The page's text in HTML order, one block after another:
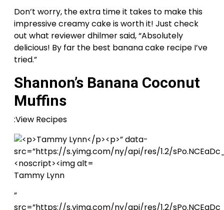
Don’t worry, the extra time it takes to make this
impressive creamy cake is worth it! Just check
out what reviewer dhilmer said, “Absolutely
delicious! By far the best banana cake recipe I’ve
tried.”
Shannon’s Banana Coconut
Muffins
:View Recipes
Tammy Lynn
”
src=”https://s.yimg.com/ny/api/res/1.2/